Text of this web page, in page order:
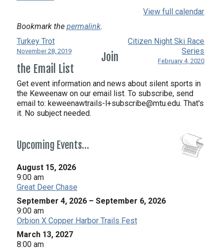
View full calendar
Bookmark the permalink.
Turkey Trot
November 28, 2019
Citizen Night Ski Race
Series
February 4, 2020
Join
the Email List
Get event information and news about silent sports in
the Keweenaw on our email list. To subscribe, send
email to: keweenawtrails-l+subscribe@mtu.edu. That's
it. No subject needed.
Upcoming Events…
August 15, 2026
9:00 am
Great Deer Chase
September 4, 2026 – September 6, 2026
9:00 am
Orbion X Copper Harbor Trails Fest
March 13, 2027
8:00 am